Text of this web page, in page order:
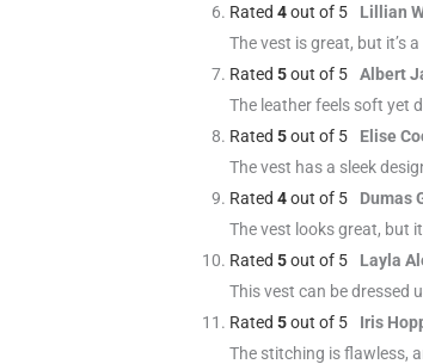
Rated 4out of 5 Lillian
The vest is great, but it’s
Rated 5out of 5 Albert
The leather feels soft yet
Rated 5out of 5 Elise
The vest has a sleek
Rated 4out of 5 Dumas
The vest looks great, but
Rated 5out of 5 Layla
This vest can be dressed
Rated 5out of 5 Iris
The stitching is flawless,